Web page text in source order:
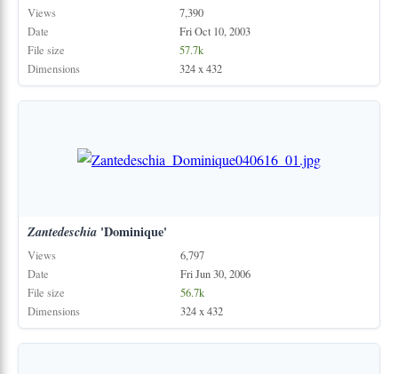
Views
7,390
Date
Fri Oct 10, 2003
File size
57.7k
Dimensions
324 x 432
Zantedeschia'Dominique'
Views
6,797
Date
Fri Jun 30, 2006
File size
56.7k
Dimensions
324 x 432